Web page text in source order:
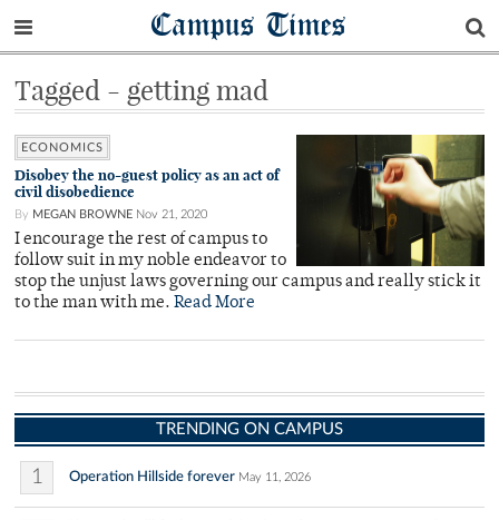
Campus Times
Tagged - getting mad
ECONOMICS
Disobey the no-guest policy as an act of
civil disobedience
By MEGAN BROWNE Nov 21, 2020
I encourage the rest of campus to
follow suit in my noble endeavor to
stop the unjust laws governing our campus and really stick it
to the man with me. Read More
TRENDING ON CAMPUS
1 Operation Hillside forever May 11, 2026